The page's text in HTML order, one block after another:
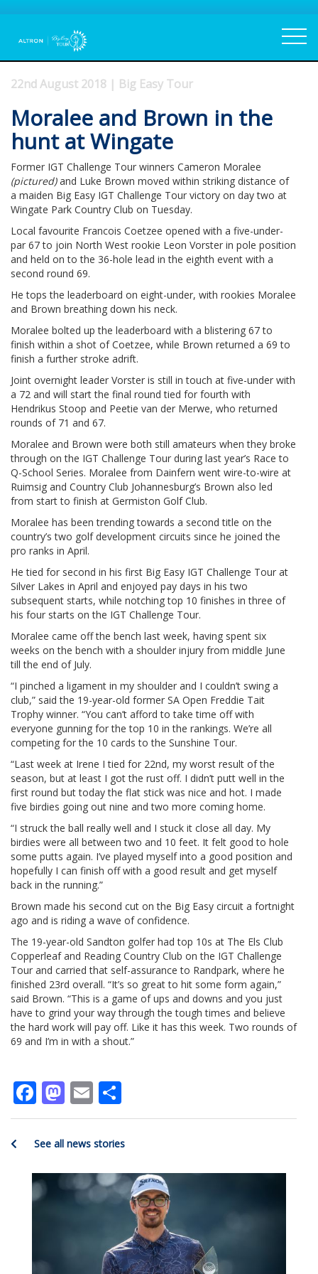
22nd August 2018 | Big Easy Tour
Moralee and Brown in the
hunt at Wingate
Former IGT Challenge Tour winners Cameron Moralee
(pictured)and Luke Brown moved within striking distance of
a maiden Big Easy IGT Challenge Tour victory on day two at
Wingate Park Country Club on Tuesday.
Local favourite Francois Coetzee opened with a five-under-
par 67 to join North West rookie Leon Vorster in pole position
and held on to the 36-hole lead in the eighth event with a
second round 69.
He tops the leaderboard on eight-under, with rookies Moralee
and Brown breathing down his neck.
Moralee bolted up the leaderboard with a blistering 67 to
finish within a shot of Coetzee, while Brown returned a 69 to
finish a further stroke adrift.
Joint overnight leader Vorster is still in touch at five-under with
a 72 and will start the final round tied for fourth with
Hendrikus Stoop and Peetie van der Merwe, who returned
rounds of 71 and 67.
Moralee and Brown were both still amateurs when they broke
through on the IGT Challenge Tour during last year’s Race to
Q-School Series. Moralee from Dainfern went wire-to-wire at
Ruimsig and Country Club Johannesburg’s Brown also led
from start to finish at Germiston Golf Club.
Moralee has been trending towards a second title on the
country’s two golf development circuits since he joined the
pro ranks in April.
He tied for second in his first Big Easy IGT Challenge Tour at
Silver Lakes in April and enjoyed pay days in his two
subsequent starts, while notching top 10 finishes in three of
his four starts on the IGT Challenge Tour.
Moralee came off the bench last week, having spent six
weeks on the bench with a shoulder injury from middle June
till the end of July.
“I pinched a ligament in my shoulder and I couldn’t swing a
club,” said the 19-year-old former SA Open Freddie Tait
Trophy winner. “You can’t afford to take time off with
everyone gunning for the top 10 in the rankings. We’re all
competing for the 10 cards to the Sunshine Tour.
“Last week at Irene I tied for 22nd, my worst result of the
season, but at least I got the rust off. I didn’t putt well in the
first round but today the flat stick was nice and hot. I made
five birdies going out nine and two more coming home.
“I struck the ball really well and I stuck it close all day. My
birdies were all between two and 10 feet. It felt good to hole
some putts again. I’ve played myself into a good position and
hopefully I can finish off with a good result and get myself
back in the running.”
Brown made his second cut on the Big Easy circuit a fortnight
ago and is riding a wave of confidence.
The 19-year-old Sandton golfer had top 10s at The Els Club
Copperleaf and Reading Country Club on the IGT Challenge
Tour and carried that self-assurance to Randpark, where he
finished 23rd overall. “It’s so great to hit some form again,”
said Brown. “This is a game of ups and downs and you just
have to grind your way through the tough times and believe
the hard work will pay off. Like it has this week. Two rounds of
69 and I’m in with a shout.”
Facebook
Mastodon
Email
See all news stories